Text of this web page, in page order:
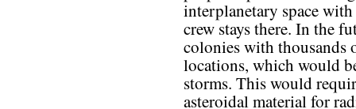
interplanetary space
crew stays there. In the
colonies with thousands
locations, which would
storms. This would
asteroidal material for